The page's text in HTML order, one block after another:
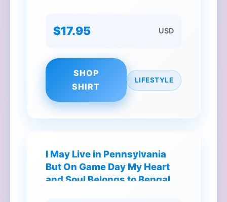
$17.95 USD
SHOP
SHIRT
LIFESTYLE
I May Live in Pennsylvania
But On Game Day My Heart
and Soul Belongs to Bengals